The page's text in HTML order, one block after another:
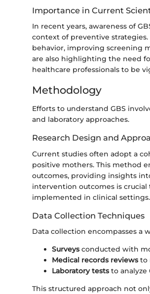
Importance in Current
In recent years, awareness of
context of preventive
behavior, improving screening
are also highlighting the need
healthcare professionals to be
Methodology
Efforts to understand GBS
and laboratory approaches.
Research Design and
Current studies often adopt a
positive mothers. This method
outcomes, providing insights
intervention outcomes is crucial
implemented in clinical settings.
Data Collection Techniques
Data collection encompasses a
Surveysconducted with
Medical records reviewsto
Laboratory teststo analyze
This structured approach not